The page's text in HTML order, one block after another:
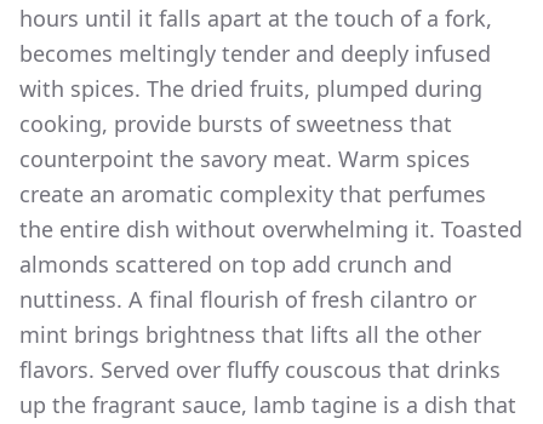
hours until it falls apart at the touch of a fork,
becomes meltingly tender and deeply infused
with spices. The dried fruits, plumped during
cooking, provide bursts of sweetness that
counterpoint the savory meat. Warm spices
create an aromatic complexity that perfumes
the entire dish without overwhelming it. Toasted
almonds scattered on top add crunch and
nuttiness. A final flourish of fresh cilantro or
mint brings brightness that lifts all the other
flavors. Served over fluffy couscous that drinks
up the fragrant sauce, lamb tagine is a dish that